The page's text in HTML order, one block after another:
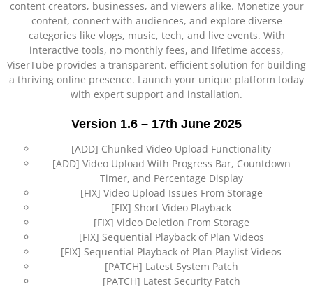
content creators, businesses, and viewers alike. Monetize your
content, connect with audiences, and explore diverse
categories like vlogs, music, tech, and live events. With
interactive tools, no monthly fees, and lifetime access,
ViserTube provides a transparent, efficient solution for building
a thriving online presence. Launch your unique platform today
with expert support and installation.
Version 1.6 – 17th June 2025
[ADD] Chunked Video Upload Functionality
[ADD] Video Upload With Progress Bar, Countdown
Timer, and Percentage Display
[FIX] Video Upload Issues From Storage
[FIX] Short Video Playback
[FIX] Video Deletion From Storage
[FIX] Sequential Playback of Plan Videos
[FIX] Sequential Playback of Plan Playlist Videos
[PATCH] Latest System Patch
[PATCH] Latest Security Patch